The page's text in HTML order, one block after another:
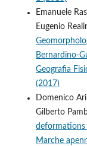
Emanuele
Eugenio
Bernardino-
Geografia
(2017)
Domenico
Gilberto
deformations
Marche